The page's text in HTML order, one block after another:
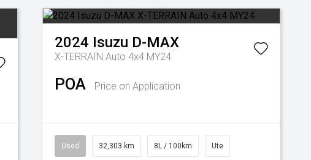
2024 Isuzu D-MAX
X-TERRAIN Auto 4x4 MY24
POA Price on Application
Used 32,303 km 8L / 100km Ute